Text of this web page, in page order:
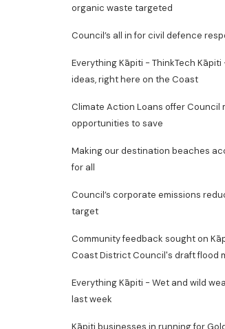
organic waste targeted
Council’s all in for civil defence
Everything Kāpiti - ThinkTech Kāpiti
ideas, right here on the Coast
Climate Action Loans offer Council
opportunities to save
Making our destination beaches
for all
Council’s corporate emissions
target
Community feedback sought on
Coast District Council's draft flood
Everything Kāpiti - Wet and wild
last week
Kāpiti businesses in running for